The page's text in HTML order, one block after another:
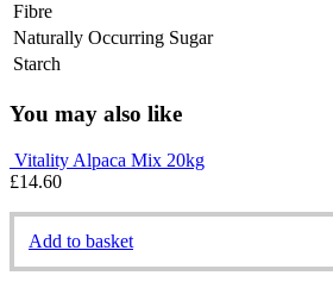
Fibre
Naturally Occurring Sugar
Starch
You may also like
Vitality Alpaca Mix 20kg
£14.60
Add to basket